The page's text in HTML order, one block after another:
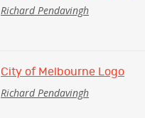
Richard Pendavingh
City of Melbourne Logo
Richard Pendavingh